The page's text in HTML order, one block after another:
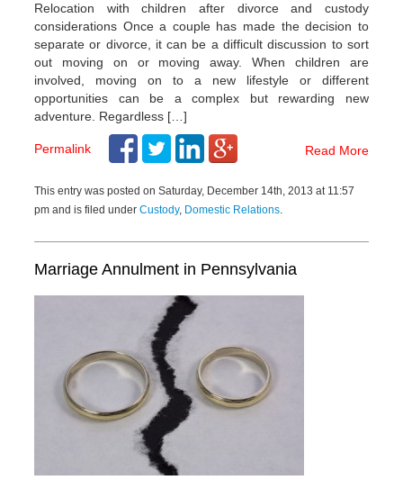
Relocation with children after divorce and custody
considerations Once a couple has made the decision to
separate or divorce, it can be a difficult discussion to sort
out moving on or moving away. When children are
involved, moving on to a new lifestyle or different
opportunities can be a complex but rewarding new
adventure. Regardless […]
Permalink Read More
This entry was posted on Saturday, December 14th, 2013 at 11:57
pm and is filed under Custody, Domestic Relations.
Marriage Annulment in Pennsylvania